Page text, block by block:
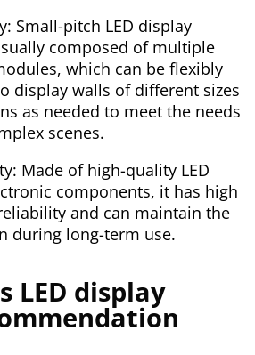
Small-pitch LED display
composed of multiple
which can be flexibly
display walls of different sizes
as needed to meet the needs
scenes.
Made of high-quality LED
components, it has high
and can maintain the
during long-term use.
LED display